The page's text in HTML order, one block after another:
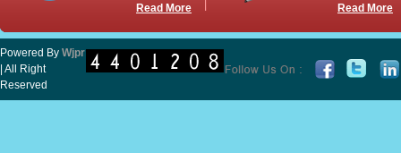
Read More Read More
Powered By Wjpr
| All Right
Reserved